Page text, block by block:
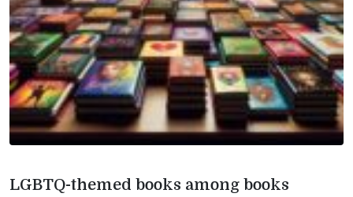
LGBTQ-themed books among books